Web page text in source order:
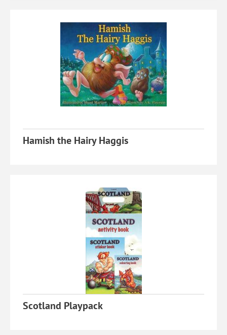
Hamish the Hairy Haggis
Scotland Playpack